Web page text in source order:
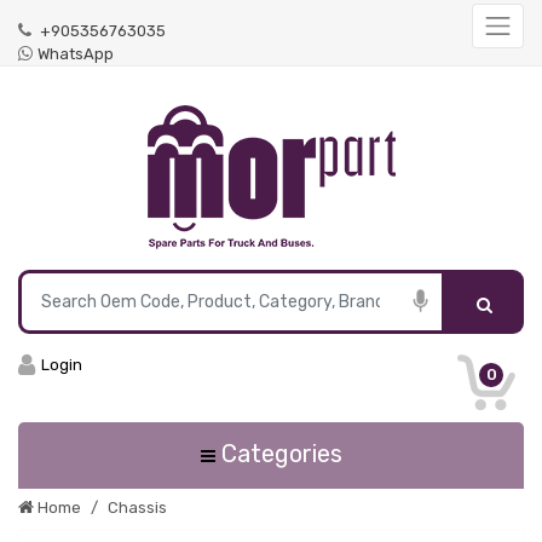
+905356763035
WhatsApp
0
Login
Categories
Home Chassis